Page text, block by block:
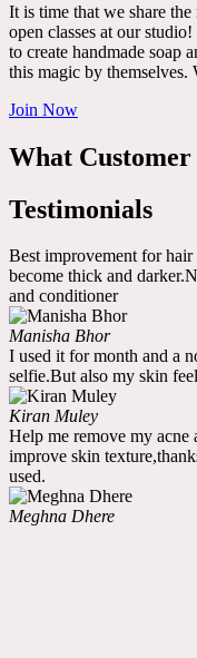
It is time that we share
open classes at our
to create handmade soap
this magic by themselves.
Join Now
What Customer
Testimonials
Best improvement for
become thick and
and conditioner
Manisha Bhor
I used it for month and a
selfie.But also my skin
Kiran Muley
Help me remove my acne
improve skin
used.
Meghna Dhere